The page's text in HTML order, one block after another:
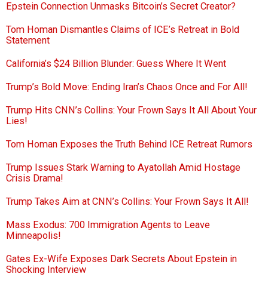
Epstein Connection Unmasks Bitcoin’s Secret Creator?
Tom Homan Dismantles Claims of ICE’s Retreat in Bold
Statement
California’s $24 Billion Blunder: Guess Where It Went
Trump’s Bold Move: Ending Iran’s Chaos Once and For All!
Trump Hits CNN’s Collins: Your Frown Says It All About Your
Lies!
Tom Homan Exposes the Truth Behind ICE Retreat Rumors
Trump Issues Stark Warning to Ayatollah Amid Hostage
Crisis Drama!
Trump Takes Aim at CNN’s Collins: Your Frown Says It All!
Mass Exodus: 700 Immigration Agents to Leave
Minneapolis!
Gates Ex-Wife Exposes Dark Secrets About Epstein in
Shocking Interview